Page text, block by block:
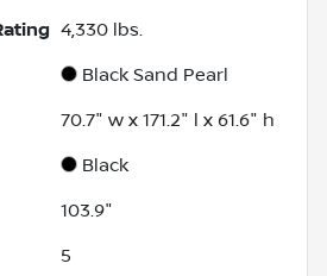
4,330 lbs.
Black Sand Pearl
70.7" w x 171.2" l x 61.6" h
Black
103.9"
5